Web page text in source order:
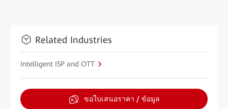
Related Industries
Intelligent ISP and OTT
ขอใบเสนอราคา / ข้อมูล